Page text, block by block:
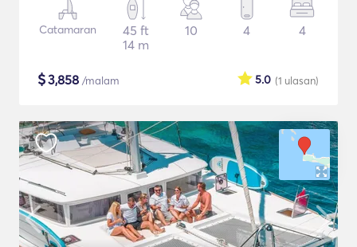
Catamaran
45 ft
14 m
10 4 4
$3,858 /malam (1 ulasan)
5.0